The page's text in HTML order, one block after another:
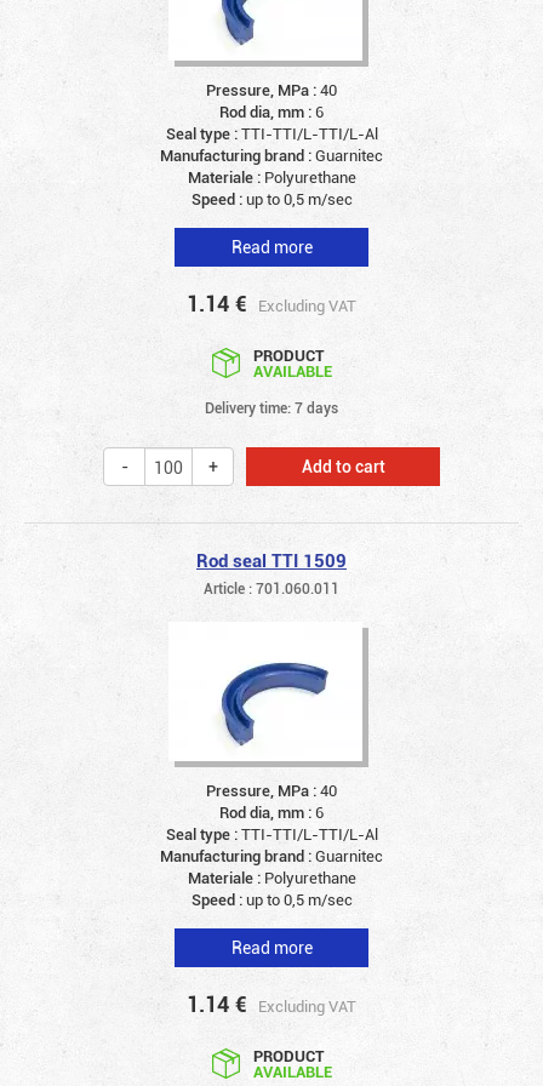
Pressure, MPa :40
Rod dia, mm :6
Seal type :TTI-TTI/L-TTI/L-Al
Manufacturing brand :Guarnitec
Materiale : Polyurethane
Speed :up to 0,5 m/sec
Read more
1.14 € Excluding VAT
PRODUCT
AVAILABLE
Delivery time: 7 days
Add to cart
Rod seal TTI 1509
Article : 701.060.011
Pressure, MPa :40
Rod dia, mm :6
Seal type :TTI-TTI/L-TTI/L-Al
Manufacturing brand :Guarnitec
Materiale : Polyurethane
Speed :up to 0,5 m/sec
Read more
1.14 € Excluding VAT
PRODUCT
AVAILABLE